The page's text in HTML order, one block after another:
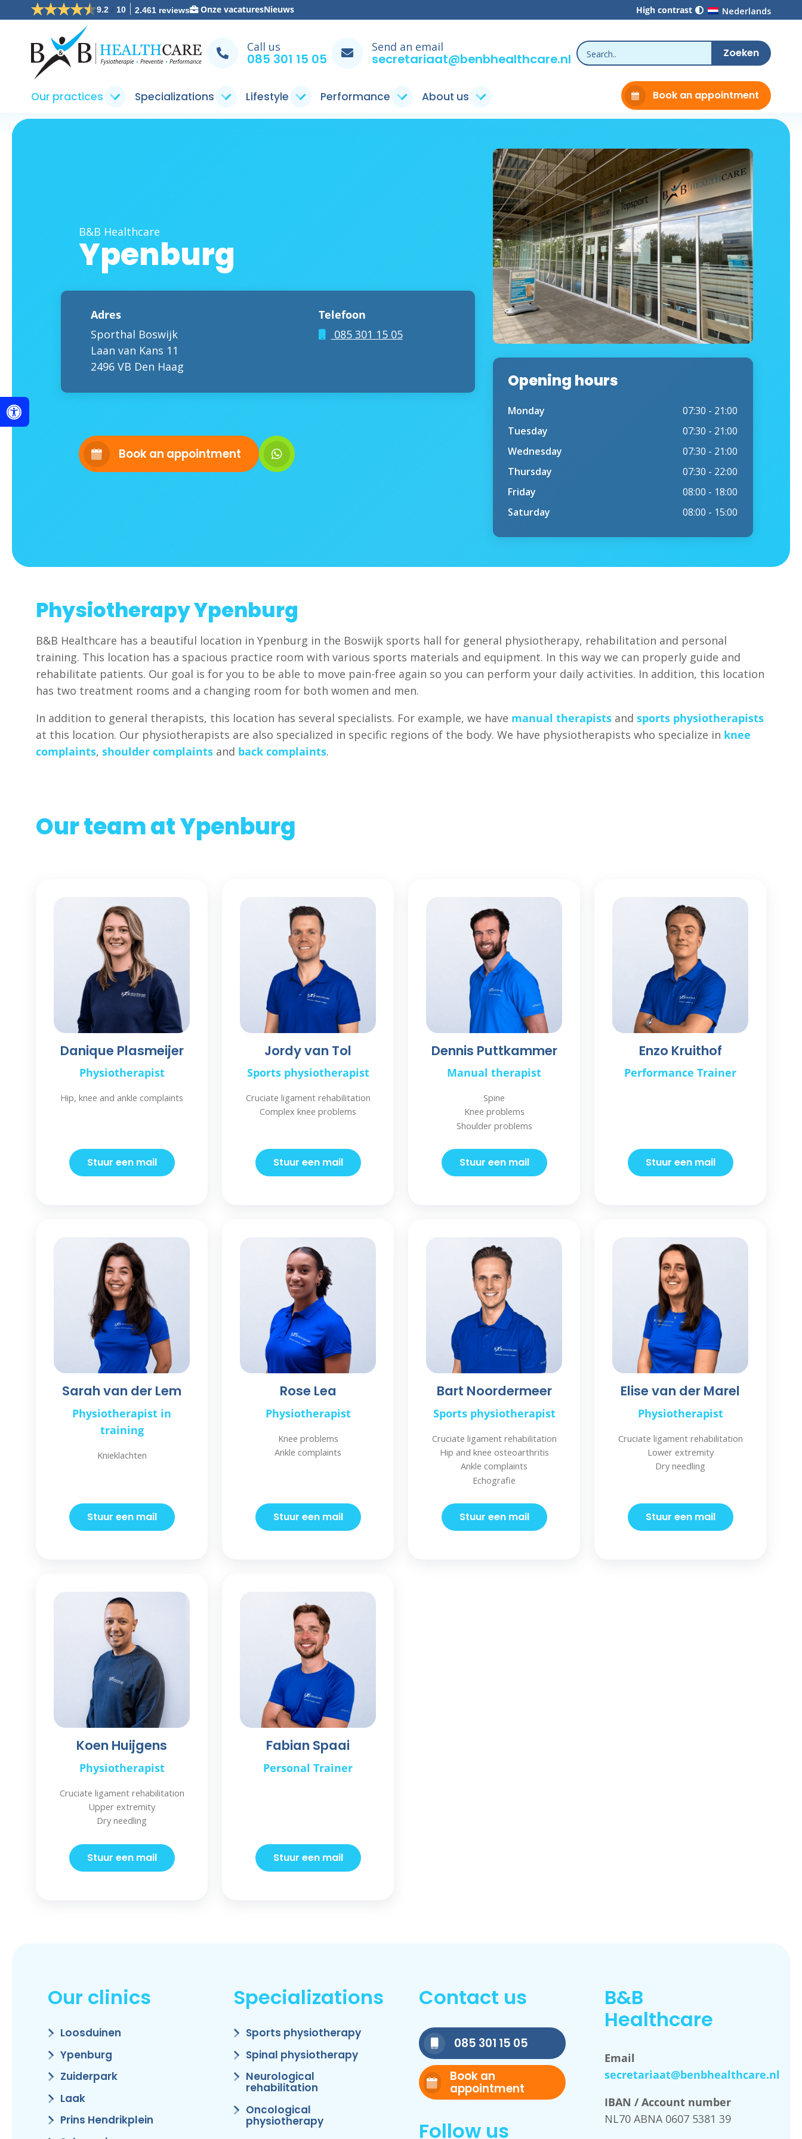
9.2 / 10 2.461 reviews Onze vacaturesNieuws High contrast Nederlands
Call us
085 301 15 05
Send an email
secretariaat@benbhealthcare.nl
Our practices Specializations Lifestyle Performance About us Book an appointment
B&B Healthcare
Ypenburg
Adres
Sporthal Boswijk
Laan van Kans 11
2496 VB Den Haag
Telefoon
085 301 15 05
Book an appointment
Opening hours
Monday
07:30 - 21:00
Tuesday
07:30 - 21:00
Wednesday
07:30 - 21:00
Thursday
07:30 - 22:00
Friday
08:00 - 18:00
Saturday
08:00 - 15:00
Physiotherapy Ypenburg
B&B Healthcare has a beautiful location in Ypenburg in the Boswijk sports hall for general physiotherapy, rehabilitation and personal
training. This location has a spacious practice room with various sports materials and equipment. In this way we can properly guide and
rehabilitate patients. Our goal is for you to be able to move pain-free again so you can perform your daily activities. In addition, this location
has two treatment rooms and a changing room for both women and men.
In addition to general therapists, this location has several specialists. For example, we have manual therapists and sports physiotherapists
at this location. Our physiotherapists are also specialized in specific regions of the body. We have physiotherapists who specialize in knee
complaints, shoulder complaints and back complaints.
Our team at Ypenburg
Danique Plasmeijer
Physiotherapist
Hip, knee and ankle complaints
Stuur een mail
Jordy van Tol
Sports physiotherapist
Cruciate ligament rehabilitation
Complex knee problems
Stuur een mail
Dennis Puttkammer
Manual therapist
Spine
Knee problems
Shoulder problems
Stuur een mail
Enzo Kruithof
Performance Trainer
Stuur een mail
Sarah van der Lem
Physiotherapist in
training
Knieklachten
Stuur een mail
Rose Lea
Physiotherapist
Knee problems
Ankle complaints
Stuur een mail
Bart Noordermeer
Sports physiotherapist
Cruciate ligament rehabilitation
Hip and knee osteoarthritis
Ankle complaints
Echografie
Stuur een mail
Elise van der Marel
Physiotherapist
Cruciate ligament rehabilitation
Lower extremity
Dry needling
Stuur een mail
Koen Huijgens
Physiotherapist
Cruciate ligament rehabilitation
Upper extremity
Dry needling
Stuur een mail
Fabian Spaai
Personal Trainer
Stuur een mail
Our clinics
Loosduinen
Ypenburg
Zuiderpark
Laak
Prins Hendrikplein
Specializations
Sports physiotherapy
Spinal physiotherapy
Neurological
rehabilitation
Oncological
physiotherapy
Contact us
085 301 15 05
Book an
appointment
Follow us
B&B
Healthcare
Email
secretariaat@benbhealthcare.nl
IBAN / Account number
NL70 ABNA 0607 5381 39